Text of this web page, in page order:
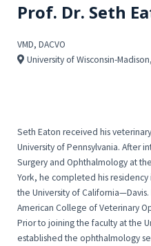
Prof. Dr. Seth
VMD, DACVO
University of Wisconsin-
Seth Eaton received his
University of Pennsylvania. After
Surgery and Ophthalmology at
York, he completed his
the University of
American College of Veterinary
Prior to joining the faculty at the
established the ophthalmology